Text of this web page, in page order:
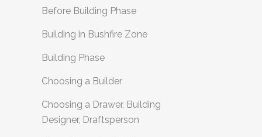
Before Building Phase
Building in Bushfire Zone
Building Phase
Choosing a Builder
Choosing a Drawer, Building
Designer, Draftsperson